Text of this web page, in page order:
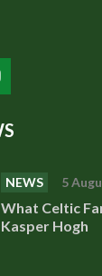
NEWS 5
What Celtic
Kasper Hogh